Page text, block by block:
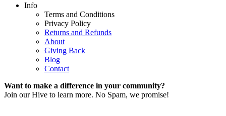
Info
Terms and Conditions
Privacy Policy
Returns and Refunds
About
Giving Back
Blog
Contact
Want to make a difference in your community?
Join our Hive to learn more. No Spam, we promise!